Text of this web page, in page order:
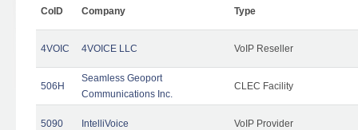
CoID Company Type
4VOIC 4VOICE LLC VoIP Reseller
506H
Seamless Geoport
Communications Inc.
CLEC Facility
5090 IntelliVoice VoIP Provider